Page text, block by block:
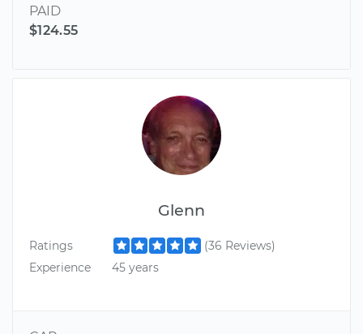
PAID
$124.55
Glenn
Ratings
(36 Reviews)
Experience
45 years